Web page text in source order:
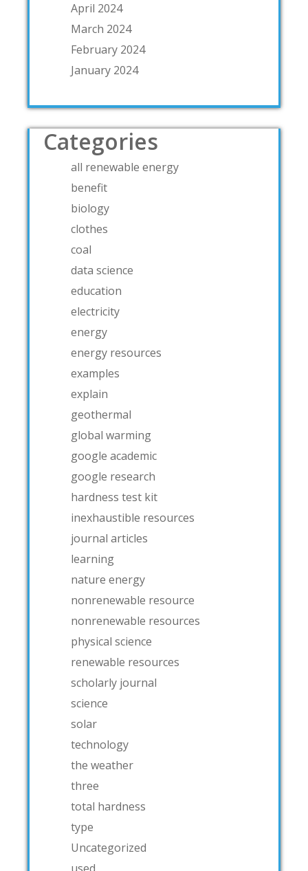
April 2024
March 2024
February 2024
January 2024
Categories
all renewable energy
benefit
biology
clothes
coal
data science
education
electricity
energy
energy resources
examples
explain
geothermal
global warming
google academic
google research
hardness test kit
inexhaustible resources
journal articles
learning
nature energy
nonrenewable resource
nonrenewable resources
physical science
renewable resources
scholarly journal
science
solar
technology
the weather
three
total hardness
type
Uncategorized